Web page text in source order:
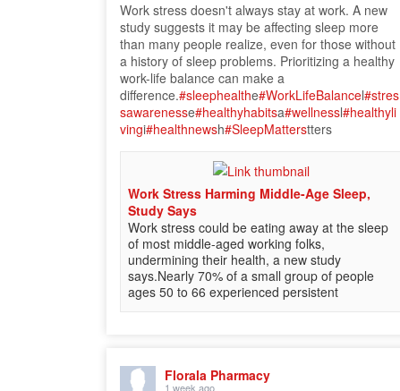
Work stress doesn't always stay at work. A new
study suggests it may be affecting sleep more
than many people realize, even for those without
a history of sleep problems. Prioritizing a healthy
work-life balance can make a
difference.#sleephealthe#WorkLifeBalancel#stres
sawarenesse#healthyhabitsa#wellnessl#healthyli
vingi#healthnewsh#SleepMatterstters
Work Stress Harming Middle-Age Sleep,
Study Says
Work stress could be eating away at the sleep
of most middle-aged working folks,
undermining their health, a new study
says.Nearly 70% of a small group of people
ages 50 to 66 experienced persistent
Florala Pharmacy
1 week ago